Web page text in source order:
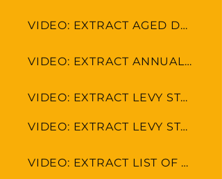
VIDEO: EXTRACT AGED DEBTOR LEVY
VIDEO: EXTRACT ANNUAL FINANCIAL STATEMENT
VIDEO: EXTRACT LEVY STATEMENT WITH PAYMENT DETAILS
VIDEO: EXTRACT LEVY STATEMENT
VIDEO: EXTRACT LIST OF OWNERS